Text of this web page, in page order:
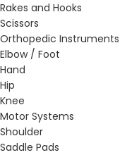
Rakes and Hooks
Scissors
Orthopedic Instruments
Elbow / Foot
Hand
Hip
Knee
Motor Systems
Shoulder
Saddle Pads